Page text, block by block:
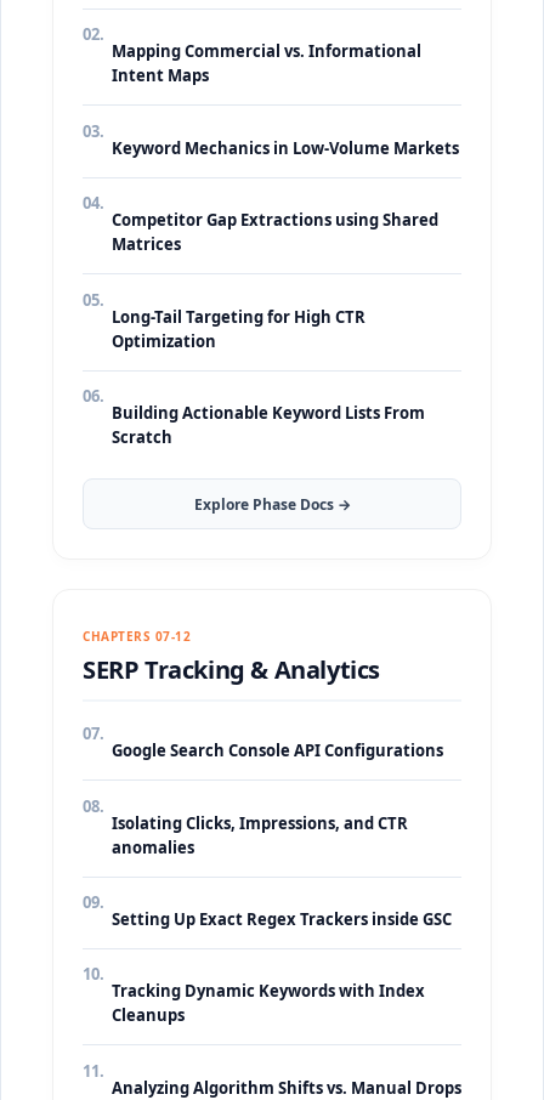
02.
Mapping Commercial vs. Informational
Intent Maps
03.
Keyword Mechanics in Low-Volume Markets
04.
Competitor Gap Extractions using Shared
Matrices
05.
Long-Tail Targeting for High CTR
Optimization
06.
Building Actionable Keyword Lists From
Scratch
Explore Phase Docs →
CHAPTERS 07-12
SERP Tracking & Analytics
07.
Google Search Console API Configurations
08.
Isolating Clicks, Impressions, and CTR
anomalies
09.
Setting Up Exact Regex Trackers inside GSC
10.
Tracking Dynamic Keywords with Index
Cleanups
11.
Analyzing Algorithm Shifts vs. Manual Drops